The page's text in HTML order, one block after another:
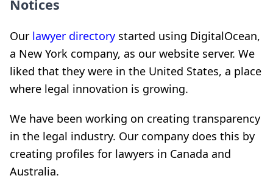
Notices
Our lawyer directory started using DigitalOcean,
a New York company, as our website server. We
liked that they were in the United States, a place
where legal innovation is growing.
We have been working on creating transparency
in the legal industry. Our company does this by
creating profiles for lawyers in Canada and
Australia.